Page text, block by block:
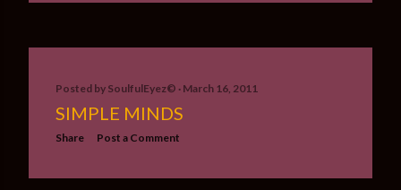
Posted by SoulfulEyez©️ March 16, 2011
SIMPLE MINDS
Share Post a Comment